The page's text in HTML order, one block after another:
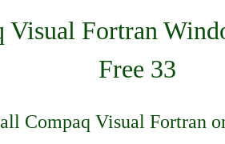
Visual Fortran
Free 33
Compaq Visual Fortran